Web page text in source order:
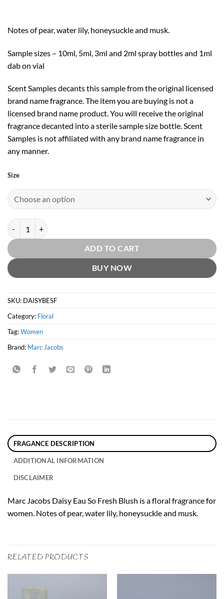
Notes of pear, water lily, honeysuckle and musk.
Sample sizes – 10ml, 5ml, 3ml and 2ml spray bottles and 1ml
dab on vial
Scent Samples decants this sample from the original licensed
brand name fragrance. The item you are buying is not a
licensed brand name product. You will receive the original
fragrance decanted into a sterile sample size bottle. Scent
Samples is not affiliated with any brand name fragrance in
any manner.
Size
Daisy Blush Eau So Fresh EDT by Marc Jacobs quantity
ADD TO CART
BUY NOW
SKU: DAISYBESF
Category: Floral
Tag:Women
Brand: Marc Jacobs
FRAGANCE DESCRIPTION
ADDITIONAL INFORMATION
DISCLAIMER
Marc Jacobs Daisy Eau So Fresh Blush is a floral fragrance for
women. Notes of pear, water lily, honeysuckle and musk.
RELATED PRODUCTS